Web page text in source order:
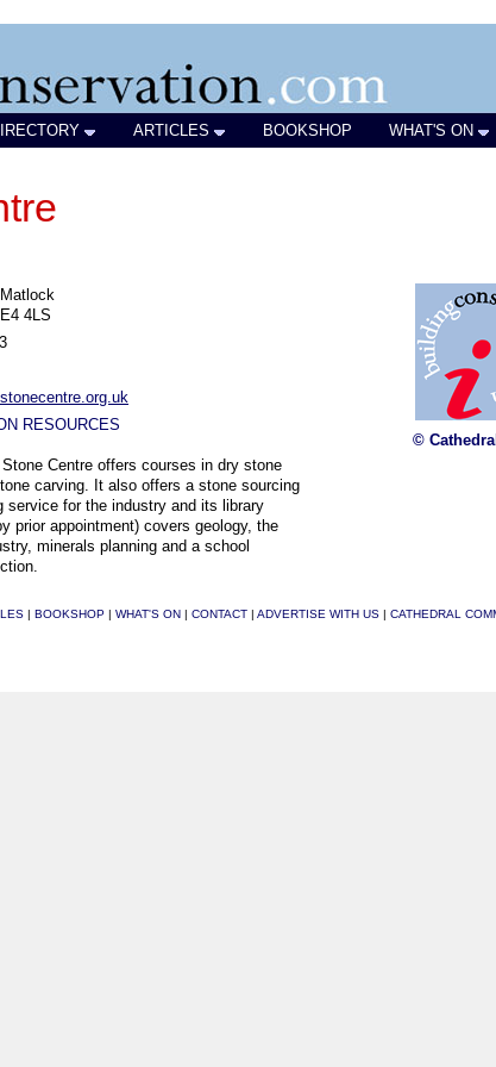
ARTICLES BOOKSHOP WHAT'S ON
4LS
RESOURCES
Centre offers courses in dry stone
carving. It also offers a stone sourcing
service for the industry and its library
prior appointment) covers geology, the
minerals planning and a school
©
| BOOKSHOP | WHAT'S ON | CONTACT | ADVERTISE WITH US | CATHEDRAL